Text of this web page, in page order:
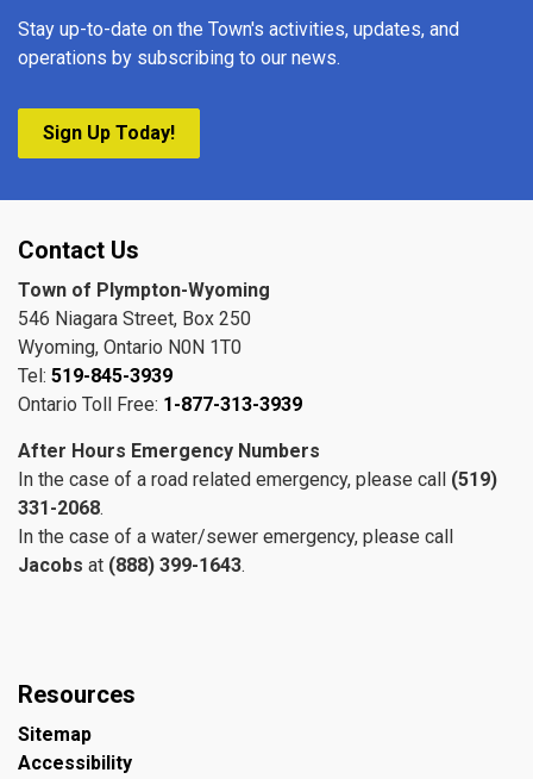
Stay up-to-date on the Town's activities, updates, and
operations by subscribing to our news.
Sign Up Today!
Contact Us
Town of Plympton-Wyoming
546 Niagara Street, Box 250
Wyoming, Ontario N0N 1T0
Tel: 519-845-3939
Ontario Toll Free: 1-877-313-3939
After Hours Emergency Numbers
In the case of a road related emergency, please call (519)
331-2068.
In the case of a water/sewer emergency, please call
Jacobs at (888) 399-1643.
Resources
Sitemap
Accessibility